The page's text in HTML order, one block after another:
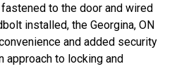
to the door and wired
installed, the Georgina, ON
and added security
approach to locking and